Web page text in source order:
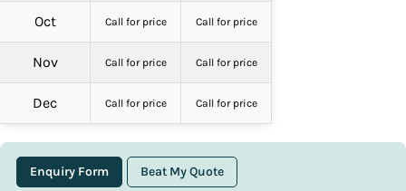
Oct Call for price Call for price
Nov Call for price Call for price
Dec Call for price Call for price
Enquiry Form Beat My Quote